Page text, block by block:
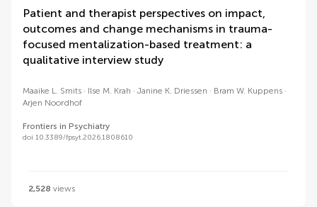
Patient and therapist perspectives on impact,
outcomes and change mechanisms in trauma-
focused mentalization-based treatment: a
qualitative interview study
Maaike L. Smits Ilse M. Krah Janine K. Driessen
Bram W. Kuppens
Arjen Noordhof
Frontiers in Psychiatry
doi 10.3389/fpsyt.2026.1808610
2,528 views